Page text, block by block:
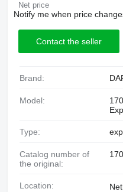
Net price
Notify me when price
Contact the seller
Brand:
Model:
Type:
Catalog number of
the original:
Location: